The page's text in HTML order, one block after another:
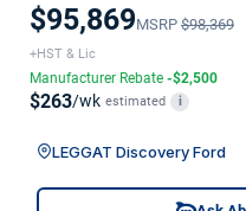
$95,869MSRP $98,369
+HST & Lic
Manufacturer Rebate -$2,500
$263/wk estimated i
LEGGAT Discovery Ford